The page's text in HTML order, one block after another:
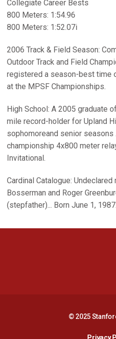
Collegiate Career Bests
800 Meters: 1:54.96
800 Meters: 1:52.07i
2006 Track & Field Season:
Outdoor Track and Field
registered a season-best time
at the MPSF Championships.
High School: A 2005 graduate
mile record-holder for Upland
sophomoreand senior seasons
championship 4x800 meter
Invitational.
Cardinal Catalogue: Undeclared
Bosserman and Roger
(stepfather)... Born June 1, 1987.
© 2025
Privacy